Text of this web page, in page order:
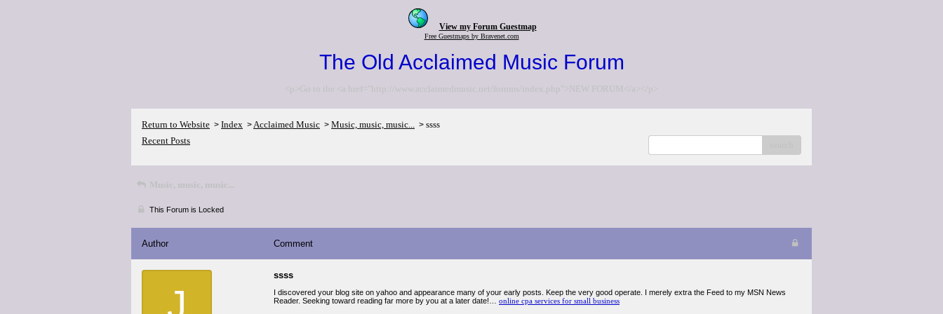
View my Forum Guestmap
Free Guestmaps by Bravenet.com
The Old Acclaimed Music Forum
<p>Go to the <a href="http://www.acclaimedmusic.net/forums/index.php">NEW FORUM</a></p>
Return to Website > Index >Acclaimed Music > Music, music, music... > ssss
Recent Posts
Music, music, music...
This Forum is Locked
Author Comment
J
ssss
I discovered your blog site on yahoo and appearance many of your early posts. Keep the very good operate. I merely extra the Feed to my MSN News
Reader. Seeking toward reading far more by you at a later date!… online cpa services for small business